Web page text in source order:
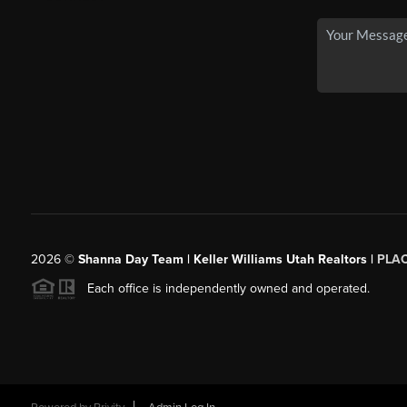
2026© Shanna Day Team | Keller Williams Utah Realtors |
Each office is independently owned and operated.